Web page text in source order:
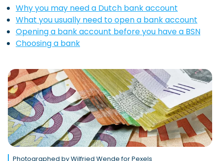
Why you may need a Dutch bank account
What you usually need to open a bank account
Opening a bank account before you have a BSN
Choosing a bank
Photographed by Wilfried Wende for Pexels